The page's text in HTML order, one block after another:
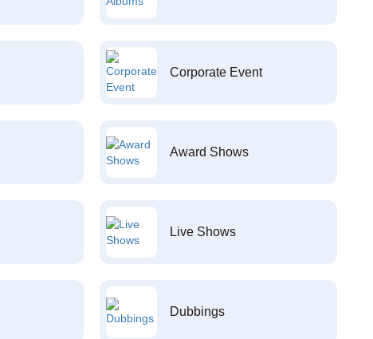
Corporate Event
Award Shows
Live Shows
Dubbings